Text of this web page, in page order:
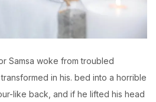
Samsa woke from troubled
in his. bed into a horrible
like back, and if he lifted his head